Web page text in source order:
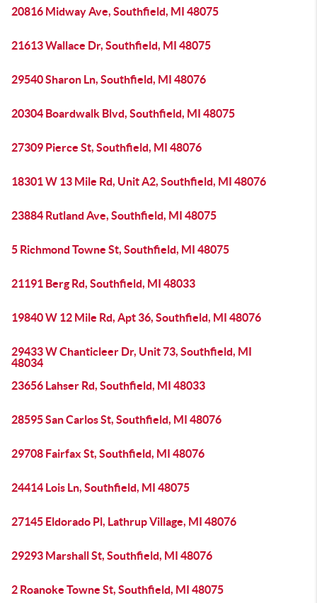
20816 Midway Ave, Southfield, MI 48075
21613 Wallace Dr, Southfield, MI 48075
29540 Sharon Ln, Southfield, MI 48076
20304 Boardwalk Blvd, Southfield, MI 48075
27309 Pierce St, Southfield, MI 48076
18301 W 13 Mile Rd, Unit A2, Southfield, MI 48076
23884 Rutland Ave, Southfield, MI 48075
5 Richmond Towne St, Southfield, MI 48075
21191 Berg Rd, Southfield, MI 48033
19840 W 12 Mile Rd, Apt 36, Southfield, MI 48076
29433 W Chanticleer Dr, Unit 73, Southfield, MI
48034
23656 Lahser Rd, Southfield, MI 48033
28595 San Carlos St, Southfield, MI 48076
29708 Fairfax St, Southfield, MI 48076
24414 Lois Ln, Southfield, MI 48075
27145 Eldorado Pl, Lathrup Village, MI 48076
29293 Marshall St, Southfield, MI 48076
2 Roanoke Towne St, Southfield, MI 48075